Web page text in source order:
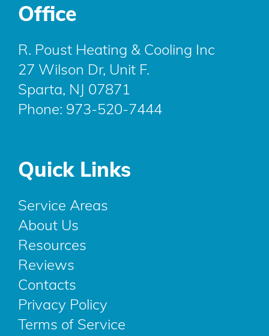
Office
R. Poust Heating & Cooling Inc
27 Wilson Dr, Unit F.
Sparta, NJ 07871
Phone: 973-520-7444
Quick Links
Service Areas
About Us
Resources
Reviews
Contacts
Privacy Policy
Terms of Service